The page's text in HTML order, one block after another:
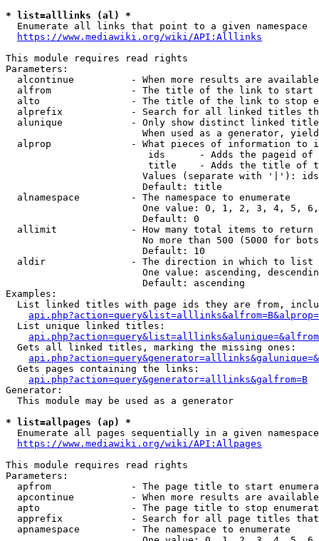
* list=alllinks (al) *
  Enumerate all links that point to a given namespace
https://www.mediawiki.org/wiki/API:Alllinks
This module requires read rights
Parameters:
alcontinue          - When more results are
alfrom              - The title of the link to start
alto                - The title of the link to stop
alprefix            - Search for all linked titles
alunique            - Only show distinct linked
When used as a generator,
alprop              - What pieces of information to
ids      - Adds the pageid
title    - Adds the title of
Values (separate with '|'):
                        Default: title
  alnamespace         - The namespace to enumerate
One value: 0, 1, 2, 3, 4, 5,
                        Default: 0
  allimit             - How many total items to return
No more than 500 (5000 for
                        Default: 10
  aldir               - The direction in which to list
One value: ascending,
                        Default: ascending
Examples:
List linked titles with page ids they are from,
  List unique linked titles:
  Gets all linked titles, marking the missing ones:
  Gets pages containing the links:
api.php?action=query&generator=alllinks&galfrom=B
Generator:
  This module may be used as a generator
* list=allpages (ap) *
Enumerate all pages sequentially in a given
https://www.mediawiki.org/wiki/API:Allpages
This module requires read rights
Parameters:
apfrom              - The page title to start
apcontinue          - When more results are
apto                - The page title to stop
apprefix            - Search for all page titles
  apnamespace         - The namespace to enumerate